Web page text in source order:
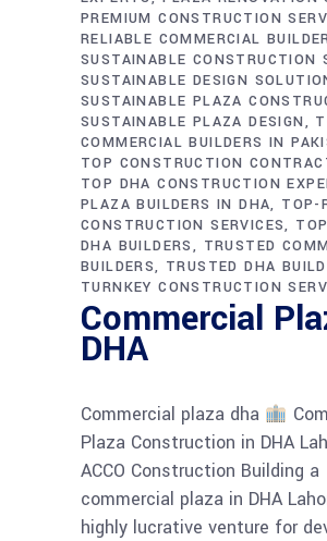
PREMIUM CONSTRUCTION
RELIABLE COMMERCIAL
SUSTAINABLE CONSTRUCTION
SUSTAINABLE DESIGN
SUSTAINABLE PLAZA
SUSTAINABLE PLAZA DESIGN
COMMERCIAL BUILDERS IN
TOP CONSTRUCTION
TOP DHA CONSTRUCTION
PLAZA BUILDERS IN DHA TOP-
CONSTRUCTION SERVICES
DHA BUILDERS
TRUSTED
BUILDERS TRUSTED DHA
TURNKEY CONSTRUCTION
Commercial
DHA
Commercial plaza dha
Plaza Construction in DHA
ACCO Construction Building a
commercial plaza in DHA
highly lucrative venture for